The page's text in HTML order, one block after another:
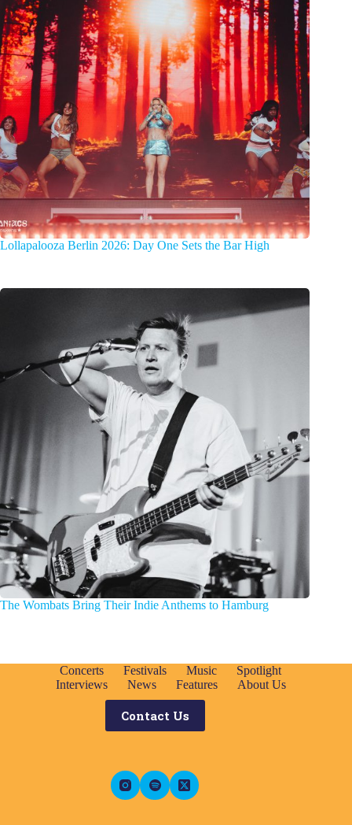
Lollapalooza Berlin 2026: Day One Sets the Bar High
The Wombats Bring Their Indie Anthems to Hamburg
Concerts Festivals Music
Spotlight
Interviews
News Features About Us
Contact Us